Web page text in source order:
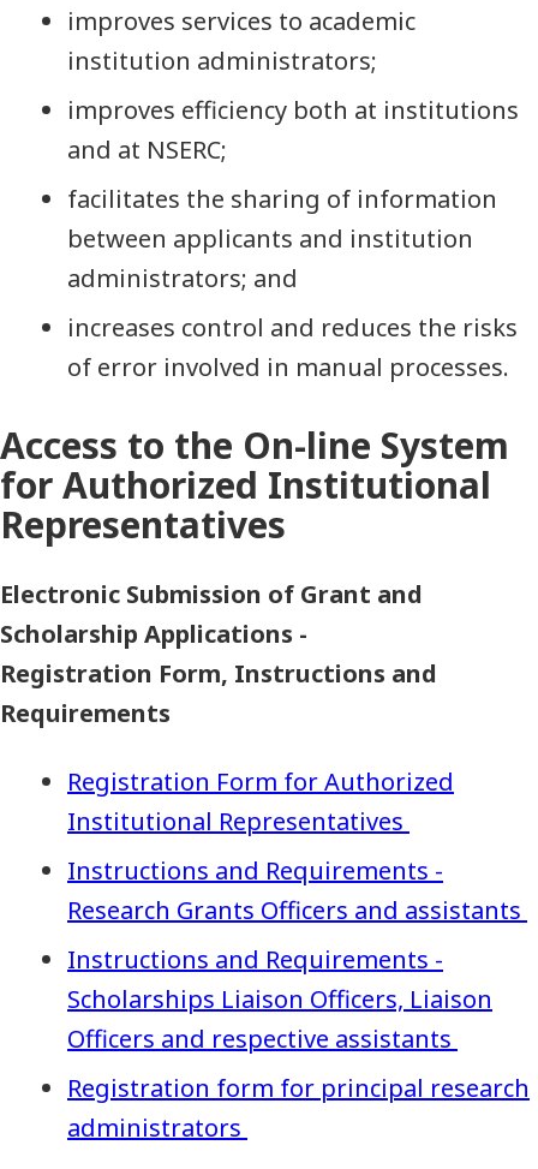
improves services to academic
institution administrators;
improves efficiency both at institutions
and at NSERC;
facilitates the sharing of information
between applicants and institution
administrators; and
increases control and reduces the risks
of error involved in manual processes.
Access to the On-line System
for Authorized Institutional
Representatives
Electronic Submission of Grant and
Scholarship Applications -
Registration Form, Instructions and
Requirements
Registration Form for Authorized
Institutional Representatives
Instructions and Requirements -
Research Grants Officers and assistants
Instructions and Requirements -
Scholarships Liaison Officers, Liaison
Officers and respective assistants
Registration form for principal research
administrators